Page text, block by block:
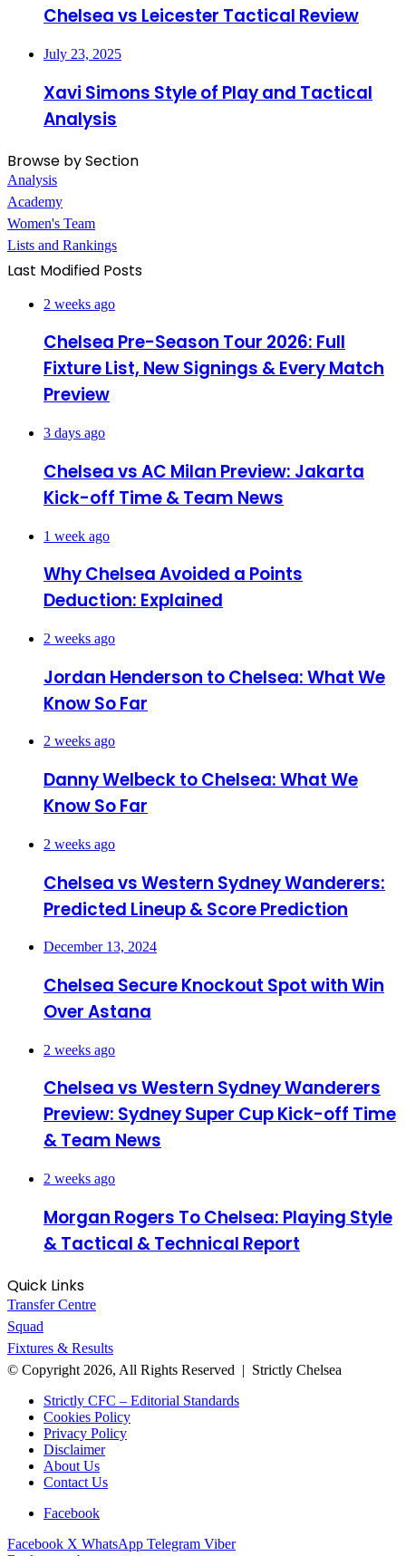
Chelsea vs Leicester Tactical Review
July 23, 2025
Xavi Simons Style of Play and Tactical
Analysis
Browse by Section
Analysis
Academy
Women's Team
Lists and Rankings
Last Modified Posts
2 weeks ago
Chelsea Pre-Season Tour 2026: Full
Fixture List, New Signings & Every Match
Preview
3 days ago
Chelsea vs AC Milan Preview: Jakarta
Kick-off Time & Team News
1 week ago
Why Chelsea Avoided a Points
Deduction: Explained
2 weeks ago
Jordan Henderson to Chelsea: What We
Know So Far
2 weeks ago
Danny Welbeck to Chelsea: What We
Know So Far
2 weeks ago
Chelsea vs Western Sydney Wanderers:
Predicted Lineup & Score Prediction
December 13, 2024
Chelsea Secure Knockout Spot with Win
Over Astana
2 weeks ago
Chelsea vs Western Sydney Wanderers
Preview: Sydney Super Cup Kick-off Time
& Team News
2 weeks ago
Morgan Rogers To Chelsea: Playing Style
& Tactical & Technical Report
Quick Links
Transfer Centre
Squad
Fixtures & Results
© Copyright 2026, All Rights Reserved | Strictly Chelsea
Strictly CFC – Editorial Standards
Cookies Policy
Privacy Policy
Disclaimer
About Us
Contact Us
Facebook
Facebook X WhatsApp Telegram Viber